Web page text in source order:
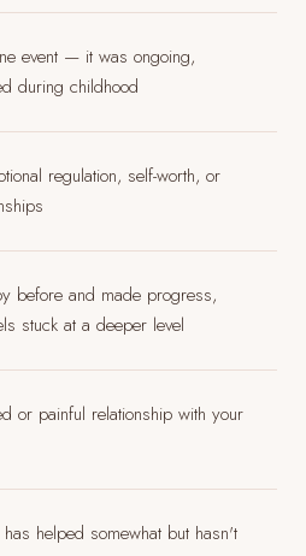
event — it was ongoing,
during childhood
regulation, self-worth, or
before and made progress,
stuck at a deeper level
or painful relationship with your
helped somewhat but hasn't